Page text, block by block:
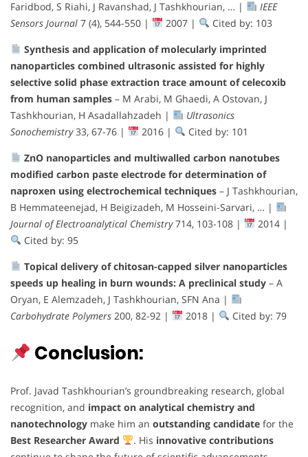
Faridbod, S Riahi, J Ravanshad, J Tashkhourian, … |
IEEE
Sensors Journal 7 (4), 544-550 | 2007 |
Cited by: 103
Synthesis and application of molecularly imprinted
nanoparticles combined ultrasonic assisted for highly
selective solid phase extraction trace amount of celecoxib
from human samples – M Arabi, M Ghaedi, A Ostovan, J
Tashkhourian, H Asadallahzadeh |
Ultrasonics
Sonochemistry33, 67-76 | 2016 |
Cited by: 101
ZnO nanoparticles and multiwalled carbon nanotubes
modified carbon paste electrode for determination of
naproxen using electrochemical techniques – J Tashkhourian,
B Hemmateenejad, H Beigizadeh, M Hosseini-Sarvari, … |
Journal of Electroanalytical Chemistry714, 103-108 |
2014 |
Cited by: 95
Topical delivery of chitosan-capped silver nanoparticles
speeds up healing in burn wounds: A preclinical study – A
Oryan, E Alemzadeh, J Tashkhourian, SFN Ana |
Carbohydrate Polymers 200, 82-92 | 2018 | Cited by: 79
Conclusion:
Prof. Javad Tashkhourian’s groundbreaking research, global
recognition, and impact on analytical chemistry and
nanotechnology make him an outstanding candidate for the
Best Researcher Award
. His innovative contributions